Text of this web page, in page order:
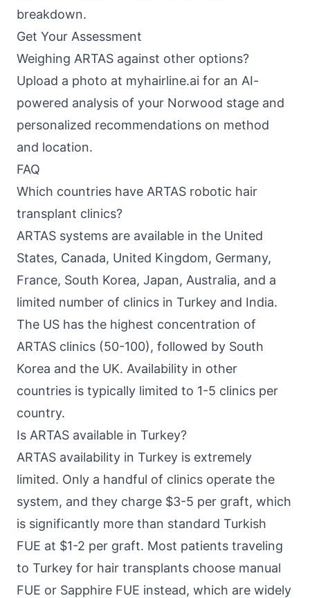
breakdown.
Get Your Assessment
Weighing ARTAS against other options?
Upload a photo at myhairline.ai for an AI-
powered analysis of your Norwood stage and
personalized recommendations on method
and location.
FAQ
Which countries have ARTAS robotic hair
transplant clinics?
ARTAS systems are available in the United
States, Canada, United Kingdom, Germany,
France, South Korea, Japan, Australia, and a
limited number of clinics in Turkey and India.
The US has the highest concentration of
ARTAS clinics (50-100), followed by South
Korea and the UK. Availability in other
countries is typically limited to 1-5 clinics per
country.
Is ARTAS available in Turkey?
ARTAS availability in Turkey is extremely
limited. Only a handful of clinics operate the
system, and they charge $3-5 per graft, which
is significantly more than standard Turkish
FUE at $1-2 per graft. Most patients traveling
to Turkey for hair transplants choose manual
FUE or Sapphire FUE instead, which are widely